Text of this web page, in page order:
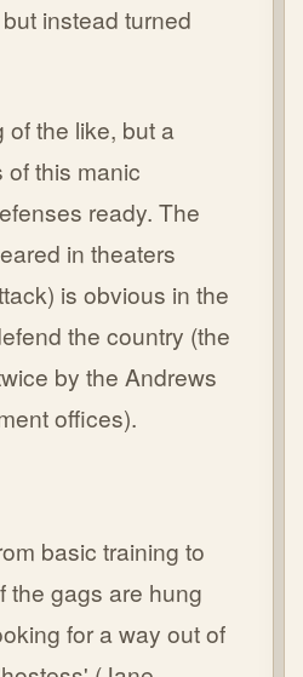
instead turned
the like, but a
this manic
ready. The
in theaters
is obvious in the
the country (the
by the Andrews
offices).
basic training to
the gags are hung
for a way out of